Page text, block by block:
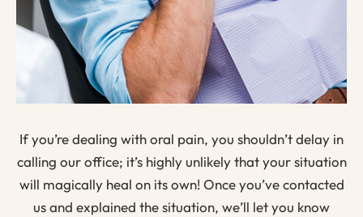
If you’re dealing with oral pain, you shouldn’t delay in
calling our office; it’s highly unlikely that your situation
will magically heal on its own! Once you’ve contacted
us and explained the situation, we’ll let you know